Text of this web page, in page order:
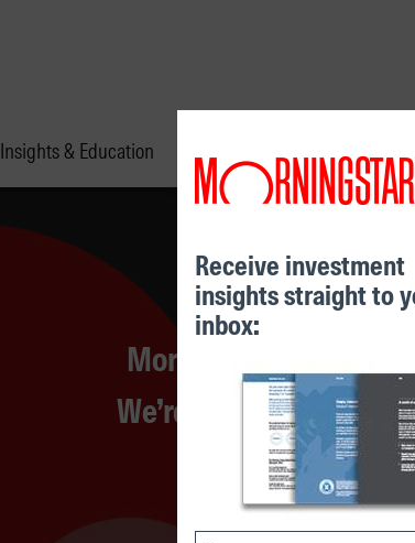
Insights & Education Performance & Unit
Morningstar Investment
Find out more
Morningstar
We’re more than a
Learn more
Receive investment
insights straight to
inbox: